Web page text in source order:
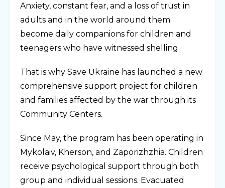
Anxiety, constant fear, and a loss of trust in
adults and in the world around them
become daily companions for children and
teenagers who have witnessed shelling.
That is why Save Ukraine has launched a new
comprehensive support project for children
and families affected by the war through its
Community Centers.
Since May, the program has been operating in
Mykolaiv, Kherson, and Zaporizhzhia. Children
receive psychological support through both
group and individual sessions. Evacuated